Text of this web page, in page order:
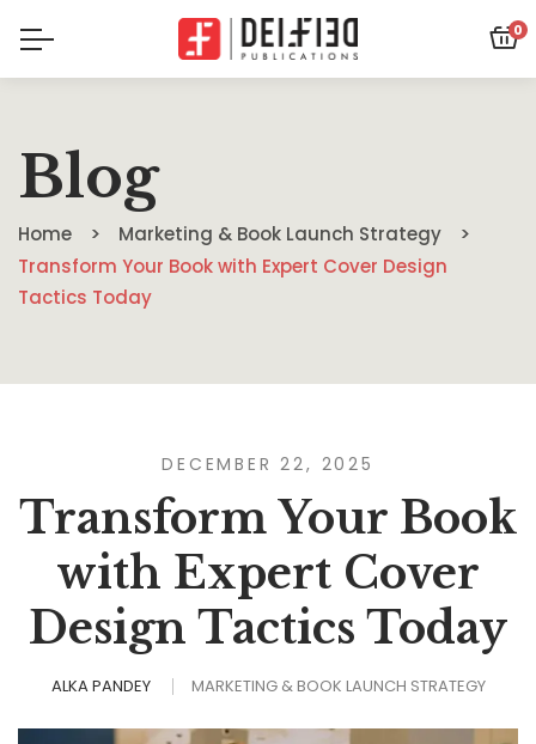
0
Blog
Home
Marketing & Book Launch Strategy
Transform Your Book with Expert Cover Design
Tactics Today
DECEMBER 22, 2025
Transform Your Book
with Expert Cover
Design Tactics Today
ALKA PANDEY MARKETING & BOOK LAUNCH STRATEGY